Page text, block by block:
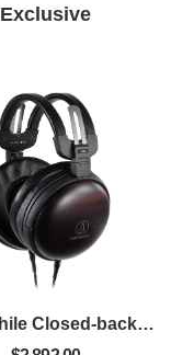
Exclusive
Audiophile Closed-back Dynamic Wooden Headphones - Kokutan